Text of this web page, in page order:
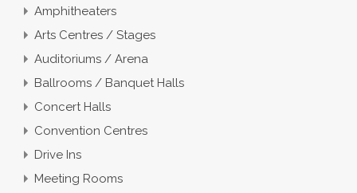
Amphitheaters
Arts Centres / Stages
Auditoriums / Arena
Ballrooms / Banquet Halls
Concert Halls
Convention Centres
Drive Ins
Meeting Rooms